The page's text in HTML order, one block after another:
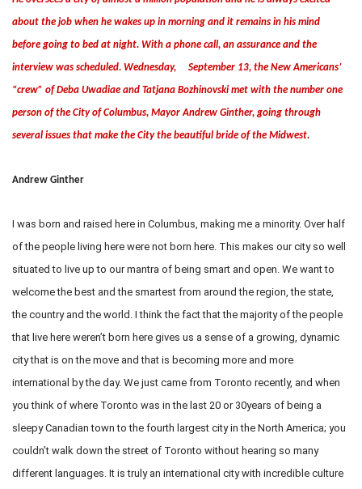
about the job when he wakes up in morning and it remains in his mind
before going to bed at night. With a phone call, an assurance and the
interview was scheduled. Wednesday, September 13, the New Americans’
“crew” of Deba Uwadiae and Tatjana Bozhinovski met with the number one
person of the City of Columbus, Mayor Andrew Ginther, going through
several issues that make the City the beautiful bride of the Midwest.
Andrew Ginther
I was born and raised here in Columbus, making me a minority. Over half
of the people living here were not born here. This makes our city so well
situated to live up to our mantra of being smart and open. We want to
welcome the best and the smartest from around the region, the state,
the country and the world. I think the fact that the majority of the people
that live here weren’t born here gives us a sense of a growing, dynamic
city that is on the move and that is becoming more and more
international by the day. We just came from Toronto recently, and when
you think of where Toronto was in the last 20 or 30years of being a
sleepy Canadian town to the fourth largest city in the North America; you
couldn’t walk down the street of Toronto without hearing so many
different languages. It is truly an international city with incredible culture